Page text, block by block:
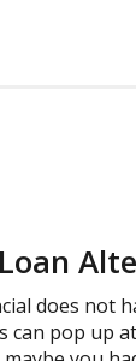
does not
can pop up